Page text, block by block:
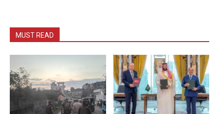
MUST READ